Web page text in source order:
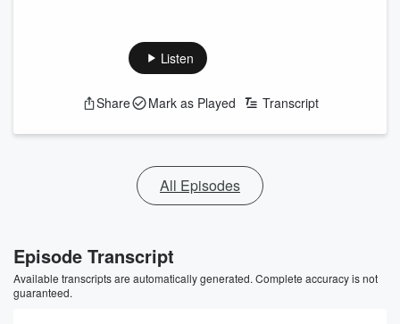
Listen
Share Mark as Played Transcript
All Episodes
Episode Transcript
Available transcripts are automatically generated. Complete accuracy is not
guaranteed.